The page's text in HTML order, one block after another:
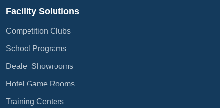
Facility Solutions
Competition Clubs
School Programs
Dealer Showrooms
Hotel Game Rooms
Training Centers